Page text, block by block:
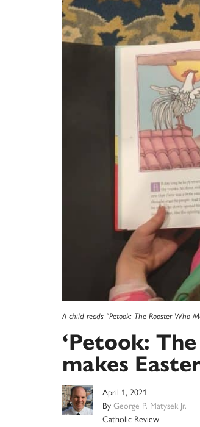
A child reads "Petook: The Rooster Who
‘Petook:
makes
April 1, 2021
By George P. Matysek Jr.
Catholic Review